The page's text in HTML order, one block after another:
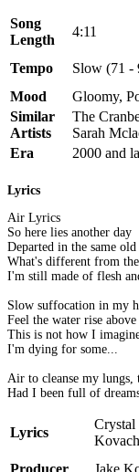
Song
Length
4:11
Tempo
Slow (71 -
Mood
Gloomy,
Similar
Artists
The
Sarah
Era
2000 and
Lyrics
Air Lyrics
So here lies another day
Departed in the same
What's different from
I'm still made of flesh
Slow suffocation in my
Feel the water rise
This is not how I
I'm dying for some...
Air to cleanse my lungs,
Had I been full of
Lyrics
Crystal
Kovach